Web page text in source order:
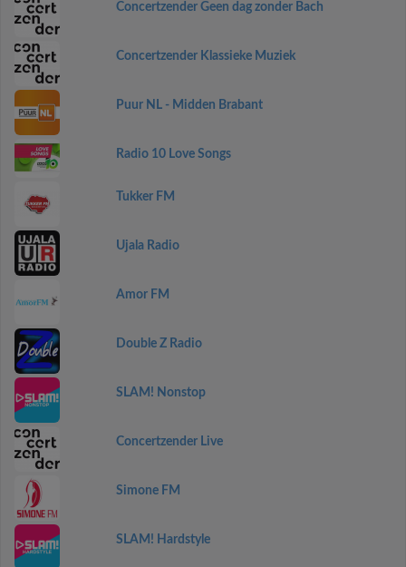
Concertzender Geen dag zonder Bach
Concertzender Klassieke Muziek
Puur NL - Midden Brabant
Radio 10 Love Songs
Tukker FM
Ujala Radio
Amor FM
Double Z Radio
SLAM! Nonstop
Concertzender Live
Simone FM
SLAM! Hardstyle